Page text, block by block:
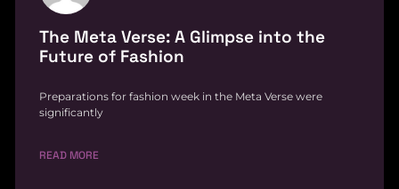
The Meta Verse: A Glimpse into the
Future of Fashion
Preparations for fashion week in the Meta Verse were
significantly
READ MORE